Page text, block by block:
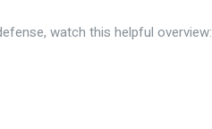
watch this helpful overview: